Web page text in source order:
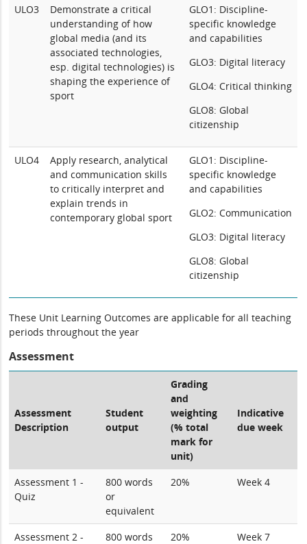
ULO3
Demonstrate a critical
understanding of how
global media (and its
associated technologies,
esp. digital technologies) is
shaping the experience of
sport
GLO1: Discipline-
specific knowledge
and capabilities
GLO3: Digital literacy
GLO4: Critical thinking
GLO8: Global
citizenship
ULO4
Apply research, analytical
and communication skills
to critically interpret and
explain trends in
contemporary global sport
GLO1: Discipline-
specific knowledge
and capabilities
GLO2: Communication
GLO3: Digital literacy
GLO8: Global
citizenship
These Unit Learning Outcomes are applicable for all teaching
periods throughout the year
Assessment
Assessment
Description
Student
output
Grading
and
weighting
(% total
mark for
unit)
Indicative
due week
Assessment 1 -
Quiz
800 words
or
equivalent
20% Week 4
Assessment 2 -
800 words 20% Week 7